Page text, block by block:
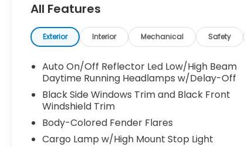
Controlled Throttle, Front anti-roll bar,
Front fog lights, Fully automatic headlights,
Google Android Auto, GPS Antenna Input,
Integrated Center Stack Radio, Integrated
Voice Command w/Bluetooth®, Low tire
pressure warning, Occupant sensing airbag,
Overhead airbag, Panic alarm, ParkView
Rear Back-Up Camera, Quick Order
Radio: Uconnect 4 w/8.4 Display, Rear
60/40 Folding Seat, Rear anti-roll bar,
All Features
Exterior Interior Mechanical Safety
Auto On/Off Reflector Led Low/High Beam
Daytime Running Headlamps w/Delay-Off
Black Side Windows Trim and Black Front
Windshield Trim
Body-Colored Fender Flares
Cargo Lamp w/High Mount Stop Light